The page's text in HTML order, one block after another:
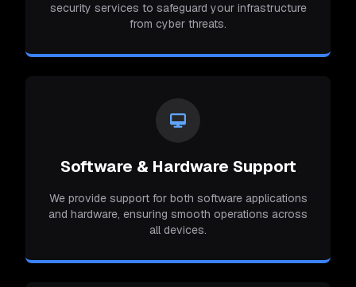
security services to safeguard your infrastructure
from cyber threats.
Software & Hardware Support
We provide support for both software applications
and hardware, ensuring smooth operations across
all devices.